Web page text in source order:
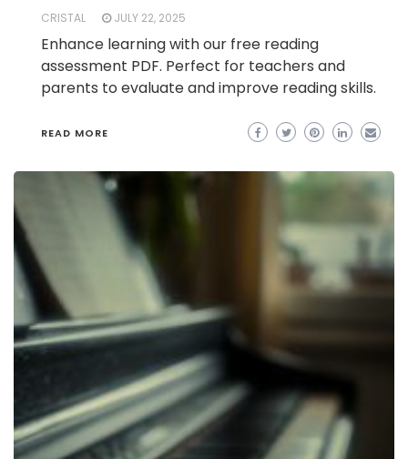
CRISTAL JULY 22, 2025
Enhance learning with our free reading
assessment PDF. Perfect for teachers and
parents to evaluate and improve reading skills.
READ MORE